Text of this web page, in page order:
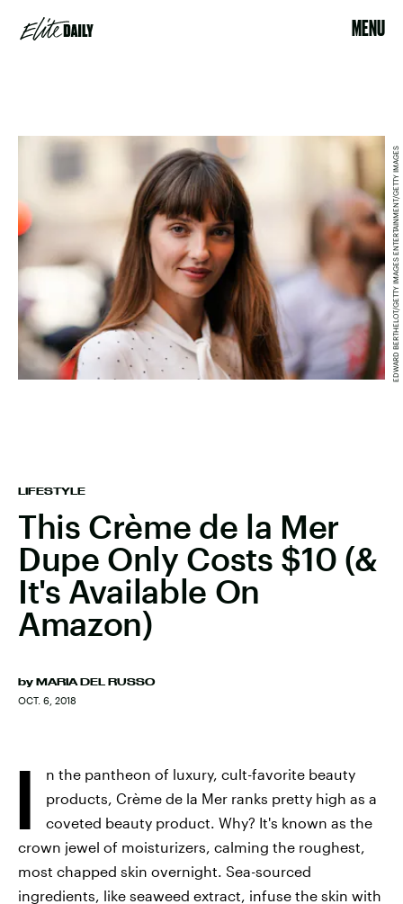
MENU
LIFESTYLE
This Crème de la Mer
Dupe Only Costs $10 (&
It's Available On
Amazon)
by MARIA DEL RUSSO
OCT. 6, 2018
EDWARD BERTHELOT/GETTY IMAGES ENTERTAINMENT/GETTY IMAGES
I
n the pantheon of luxury, cult-favorite beauty
products, Crème de la Mer ranks pretty high as a
coveted beauty product. Why? It's known as the
crown jewel of moisturizers, calming the roughest,
most chapped skin overnight. Sea-sourced
ingredients, like seaweed extract, infuse the skin with